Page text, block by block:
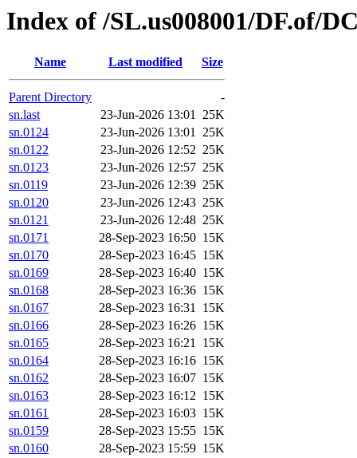
Index of /SL.us008001/DF.of/
Name Last modified Size
Parent Directory
-
sn.last
23-Jun-2026 13:01 25K
sn.0124
23-Jun-2026 13:01 25K
sn.0122
23-Jun-2026 12:52 25K
sn.0123
23-Jun-2026 12:57 25K
sn.0119
23-Jun-2026 12:39 25K
sn.0120
23-Jun-2026 12:43 25K
sn.0121
23-Jun-2026 12:48 25K
sn.0171
28-Sep-2023 16:50 15K
sn.0170
28-Sep-2023 16:45 15K
sn.0169
28-Sep-2023 16:40 15K
sn.0168
28-Sep-2023 16:36 15K
sn.0167
28-Sep-2023 16:31 15K
sn.0166
28-Sep-2023 16:26 15K
sn.0165
28-Sep-2023 16:21 15K
sn.0164
28-Sep-2023 16:16 15K
sn.0162
28-Sep-2023 16:07 15K
sn.0163
28-Sep-2023 16:12 15K
sn.0161
28-Sep-2023 16:03 15K
sn.0159
28-Sep-2023 15:55 15K
sn.0160
28-Sep-2023 15:59 15K